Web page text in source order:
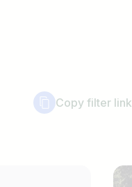
Copy filter link